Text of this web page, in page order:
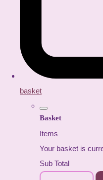
basket
Basket
Items
Your basket is
Sub Total